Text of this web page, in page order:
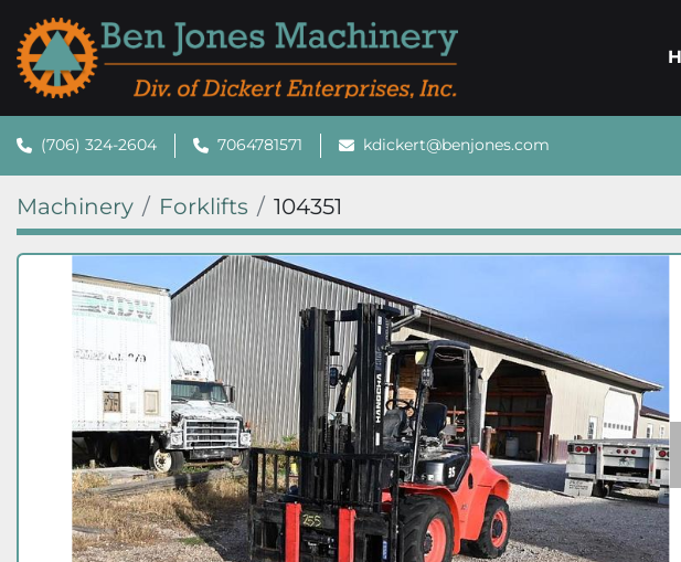
(706) 324-2604 7064781571 kdickert@benjones.com
Machinery Forklifts 104351